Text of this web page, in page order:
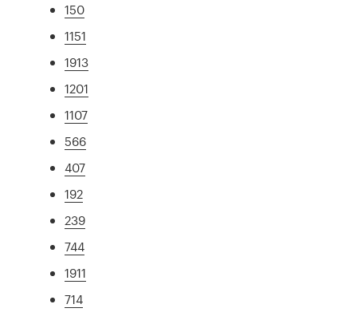
150
1151
1913
1201
1107
566
407
192
239
744
1911
714